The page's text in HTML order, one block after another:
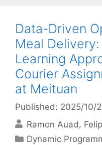
Data-Driven
Meal
Learning
Courier
at Meituan
Published: 2025/10/
Ramon Auad
Categories
Dynamic